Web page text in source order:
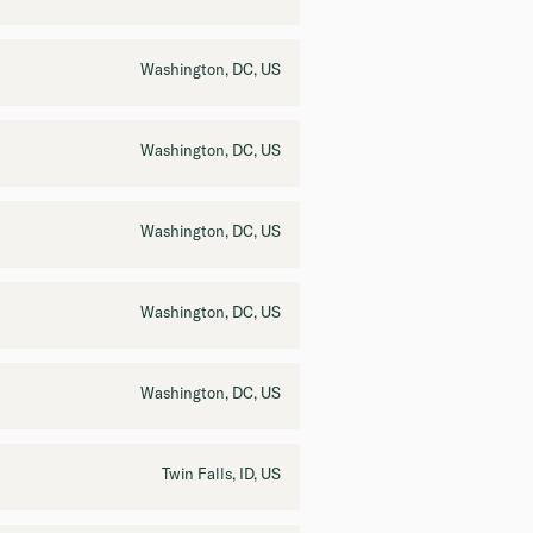
Washington, DC, US
Washington, DC, US
Washington, DC, US
Washington, DC, US
Washington, DC, US
Twin Falls, ID, US